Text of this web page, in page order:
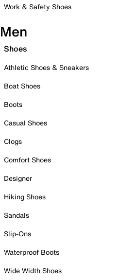
Work & Safety Shoes
Men
Shoes
Athletic Shoes & Sneakers
Boat Shoes
Boots
Casual Shoes
Clogs
Comfort Shoes
Designer
Hiking Shoes
Sandals
Slip-Ons
Waterproof Boots
Wide Width Shoes